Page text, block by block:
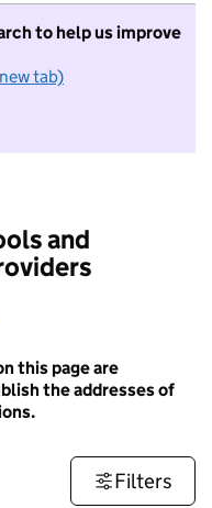
to help us improve
tab)
want to take part in
and
this page are
the addresses of
Filters